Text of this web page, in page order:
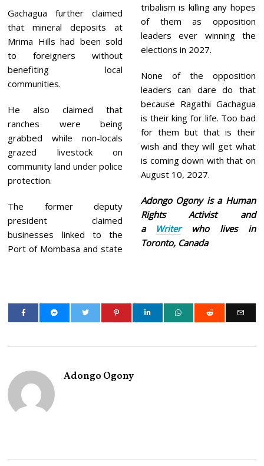
Gachagua further claimed
that mineral deposits at
Mrima Hills had been sold
to foreigners without
benefiting local
communities.
He also claimed that
ranches were being
grabbed while non-locals
grazed livestock on
community land under police
protection.
The former deputy
president claimed
businesses linked to the
Port of Mombasa and state
tribalism is killing any hopes
of them as opposition
leaders ever winning the
elections in 2027.
None of the opposition
leaders can dare do that
because Ragathi Gachagua
is their king for life. Too bad
for them but that is their
wish and they will get what
is coming down with that on
August 10, 2027.
Adongo Ogony is a Human
Rights Activist and
a
Writerwho lives in
Toronto, Canada
Adongo Ogony